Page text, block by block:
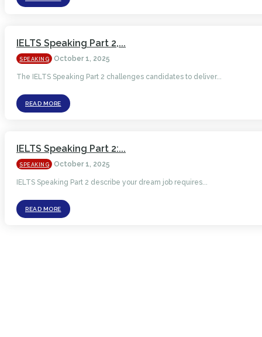
IELTS Speaking Part 2,...
SPEAKING October 1, 2025
The IELTS Speaking Part 2 challenges candidates to deliver...
READ MORE
IELTS Speaking Part 2:...
SPEAKING October 1, 2025
IELTS Speaking Part 2 describe your dream job requires...
READ MORE